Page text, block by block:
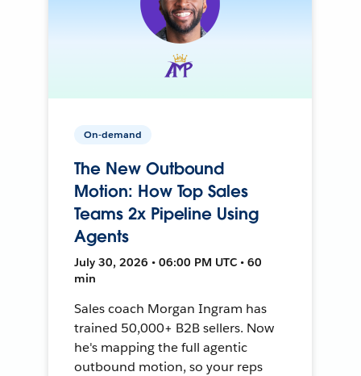
On-demand
The New Outbound
Motion: How Top Sales
Teams 2x Pipeline Using
Agents
July 30, 2026 • 06:00 PM UTC • 60
min
Sales coach Morgan Ingram has
trained 50,000+ B2B sellers. Now
he's mapping the full agentic
outbound motion, so your reps